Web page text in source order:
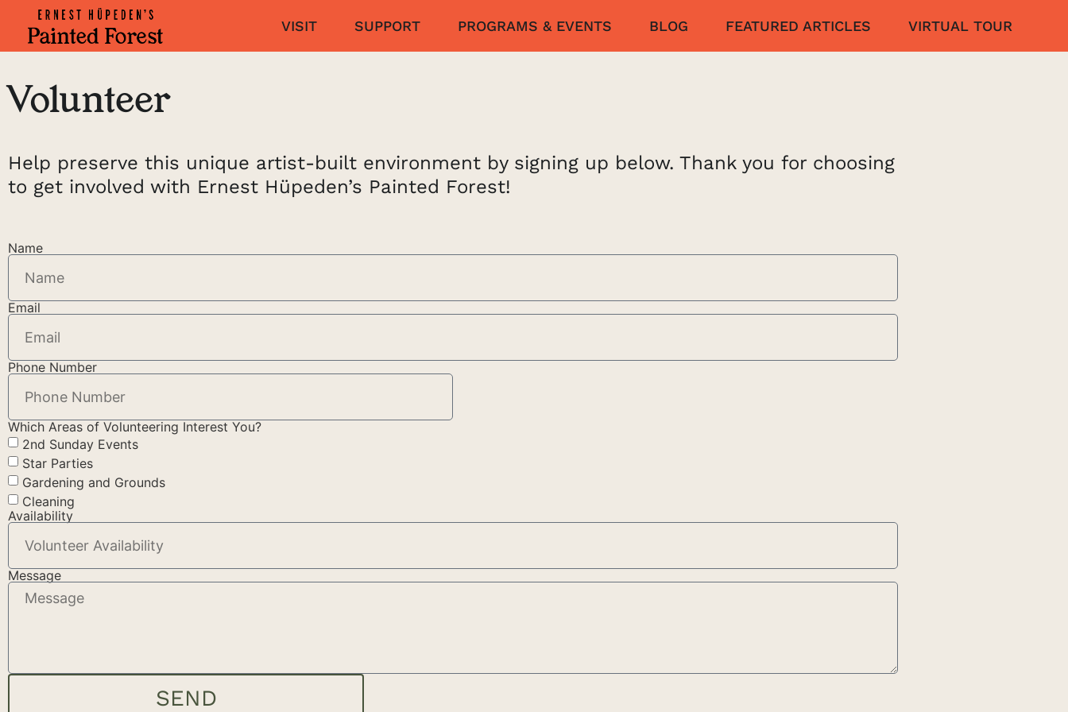
VISIT SUPPORT PROGRAMS & EVENTS BLOG FEATURED ARTICLES VIRTUAL TOUR
Volunteer
Help preserve this unique artist-built environment by signing up below. Thank you for choosing
to get involved with Ernest Hüpeden’s Painted Forest!
Name
Email
Phone Number
Which Areas of Volunteering Interest You?
2nd Sunday Events
Star Parties
Gardening and Grounds
Cleaning
Availability
Message
SEND